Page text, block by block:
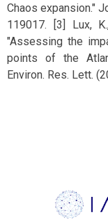
Chaos expansion."
119017. [3] Lux,
"Assessing the
points of the
Environ. Res. Lett.